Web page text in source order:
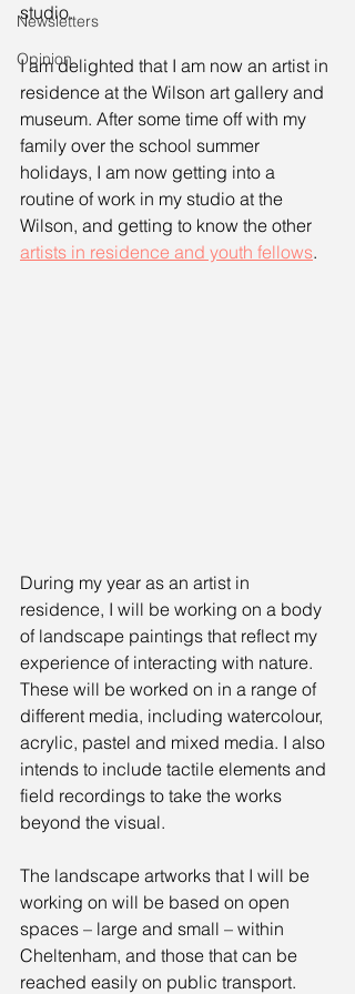
Newsletters
Opinion
studio.
I am delighted that I am now an artist in
residence at the Wilson art gallery and
museum. After some time off with my
family over the school summer
holidays, I am now getting into a
routine of work in my studio at the
Wilson, and getting to know the other
artists in residence and youth fellows.
During my year as an artist in
residence, I will be working on a body
of landscape paintings that reflect my
experience of interacting with nature.
These will be worked on in a range of
different media, including watercolour,
acrylic, pastel and mixed media. I also
intends to include tactile elements and
field recordings to take the works
beyond the visual.
The landscape artworks that I will be
working on will be based on open
spaces – large and small – within
Cheltenham, and those that can be
reached easily on public transport.